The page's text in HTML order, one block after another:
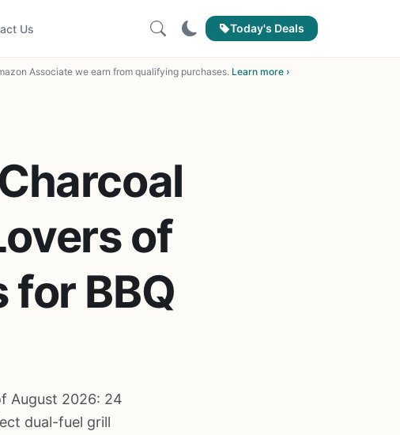
Us Today's Deals
Associate we earn from qualifying purchases. Learn more ›
of
BBQ
August 2026: 24
dual-fuel grill